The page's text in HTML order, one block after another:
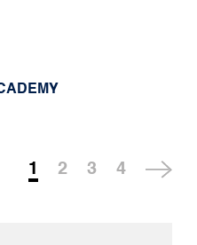
1 2 3 4